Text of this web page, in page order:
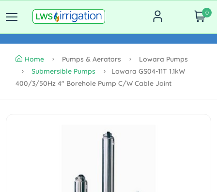
0
Home Pumps & Aerators
Lowara Pumps
Submersible Pumps
Lowara GS04-11T 1.1kW
400/3/50Hz 4" Borehole Pump C/w Cable Joint